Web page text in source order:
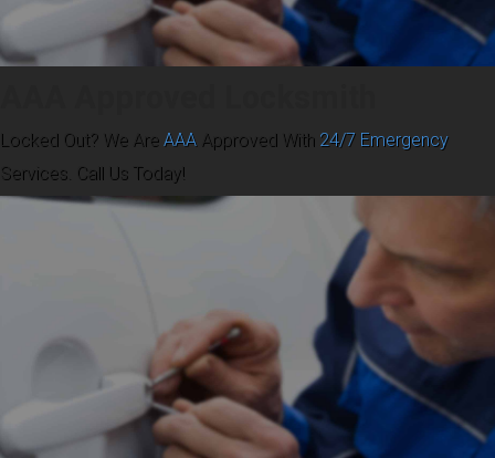
Locked Out? We Are AAA Approved With 24/7 Emergency
Services. Call Us Today!